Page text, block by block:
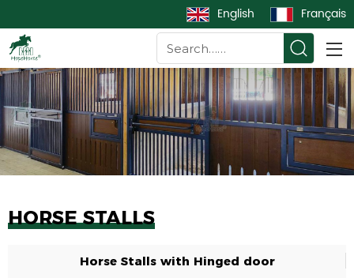
English Français
HORSE STALLS
Horse Stalls with Hinged door